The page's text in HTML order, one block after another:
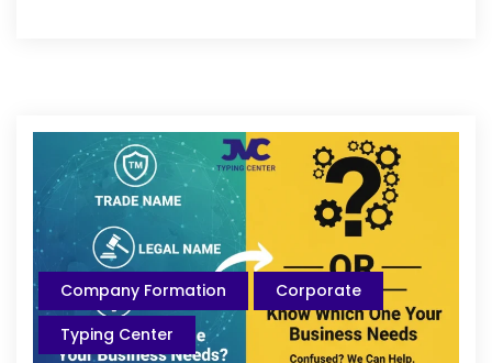
Company Formation
Corporate
Typing Center